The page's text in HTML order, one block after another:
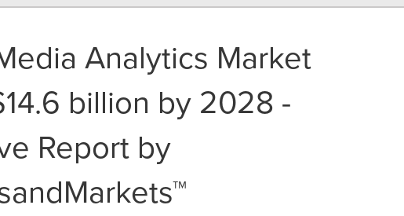
Analytics Market
billion by 2028 -
Report by